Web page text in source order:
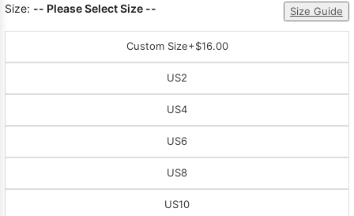
Size: -- Please Select Size -- Size Guide
Custom Size+$16.00
US2
US4
US6
US8
US10